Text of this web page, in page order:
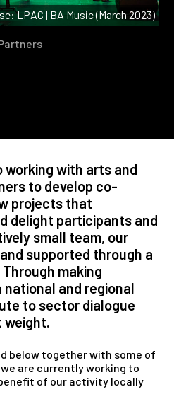
LPAC | BA Music (March 2023)
with arts and
to develop co-
projects that
delight participants and
small team, our
supported through a
making
and regional
to sector dialogue
weight.
below together with some of
are currently working to
of our activity locally